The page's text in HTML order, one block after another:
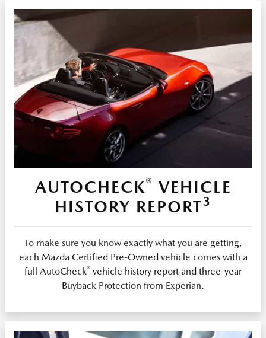
AUTOCHECK® VEHICLE
HISTORY REPORT3
To make sure you know exactly what you are getting,
each Mazda Certified Pre-Owned vehicle comes with a
full AutoCheck® vehicle history report and three-year
Buyback Protection from Experian.